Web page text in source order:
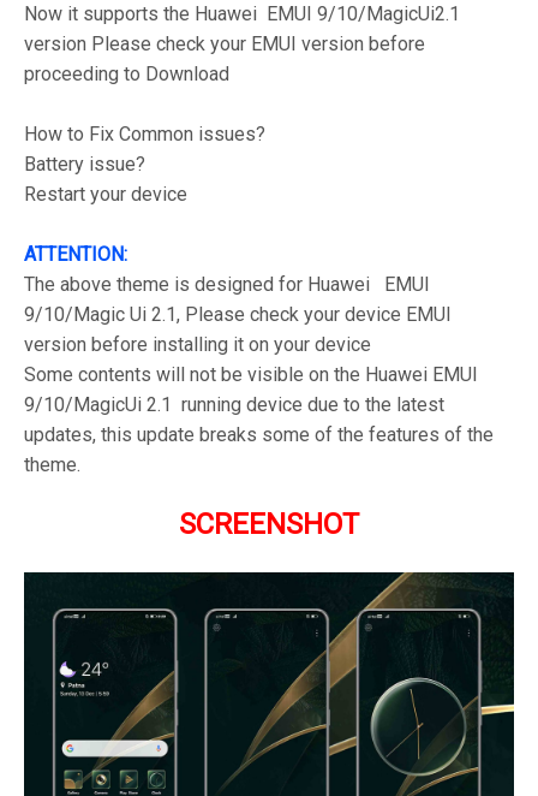
Now it supports the Huawei EMUI 9/10/MagicUi2.1
version Please check your EMUI version before
proceeding to Download
How to Fix Common issues?
Battery issue?
Restart your device
ATTENTION:
The above theme is designed for Huawei EMUI
9/10/Magic Ui 2.1, Please check your device EMUI
version before installing it on your device
Some contents will not be visible on the Huawei EMUI
9/10/MagicUi 2.1 running device due to the latest
updates, this update breaks some of the features of the
theme.
SCREENSHOT